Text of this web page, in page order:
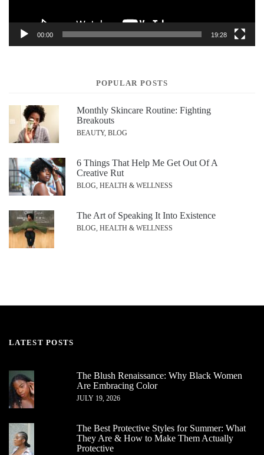
00:00 19:28
POPULAR POSTS
Monthly Skincare Routine: Fighting
Breakouts
BEAUTY, BLOG
6 Things That Help Me Get Out Of A
Creative Rut
BLOG, HEALTH & WELLNESS
The Art of Speaking It Into Existence
BLOG, HEALTH & WELLNESS
LATEST POSTS
The Blush Renaissance: Why Black Women
Are Embracing Color
JULY 19, 2026
The Best Protective Styles for Summer: What
They Are & How to Make Them Actually
Protective